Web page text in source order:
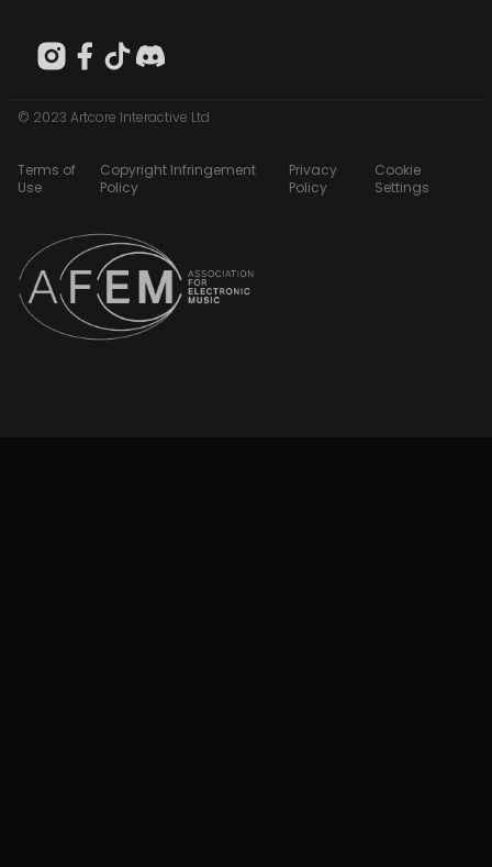
© 2023 Artcore Interactive Ltd
Terms of
Use
Copyright Infringement
Policy
Privacy
Policy
Cookie
Settings